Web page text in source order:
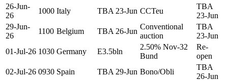
26-Jun-
26
1000 Italy TBA 23-Jun CCTeu
TBA
23-Jun
29-Jun-
26
1100 Belgium TBA 26-Jun
Conventional
auction
TBA
23-Jun
01-Jul-26 1030 Germany E3.5bln
2.50% Nov-32
Bund
Re-
open
02-Jul-26 0930 Spain TBA 29-Jun Bono/Obli
TBA
26-Jun